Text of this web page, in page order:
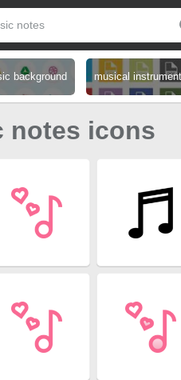
background musical
notes icons